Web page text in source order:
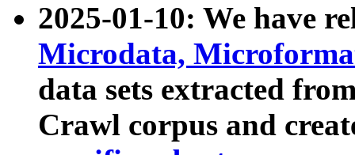
2025-01-10: We have
Microdata,
data sets extracted
Crawl corpus and